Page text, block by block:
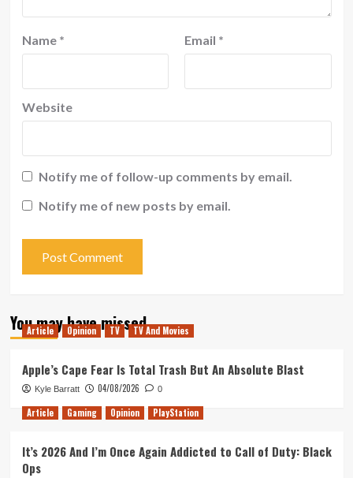
Name * Email *
Website
Notify me of follow-up comments by email.
Notify me of new posts by email.
You may have missed
Article Opinion TV TV And Movies
Apple’s Cape Fear Is Total Trash But An Absolute Blast
Kyle Barratt 04/08/2026 0
Article Gaming Opinion PlayStation
It’s 2026 And I’m Once Again Addicted to Call of Duty: Black
Ops